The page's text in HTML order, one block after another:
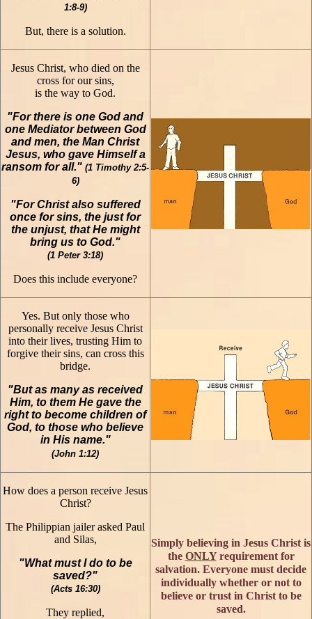
1:8-9)
But, there is a solution.
Jesus Christ, who died on the
cross for our sins,
is the way to God.
"For there is one God and
one Mediator between God
and men, the Man Christ
Jesus, who gave Himself a
ransom for all." (1 Timothy 2:5-
6)
"For Christ also suffered
once for sins, the just for
the unjust, that He might
bring us to God."
(1 Peter 3:18)
Does this include everyone?
Yes. But only those who
personally receive Jesus Christ
into their lives, trusting Him to
forgive their sins, can cross this
bridge.
"But as many as received
Him, to them He gave the
right to become children of
God, to those who believe
in His name."
(John 1:12)
How does a person receive Jesus
Christ?
The Philippian jailer asked Paul
and Silas,
"What must I do to be
saved?"
(Acts 16:30)
They replied,
Simply believing in Jesus Christ is
the ONLYrequirement for
salvation. Everyone must decide
individually whether or not to
believe or trust in Christ to be
saved.